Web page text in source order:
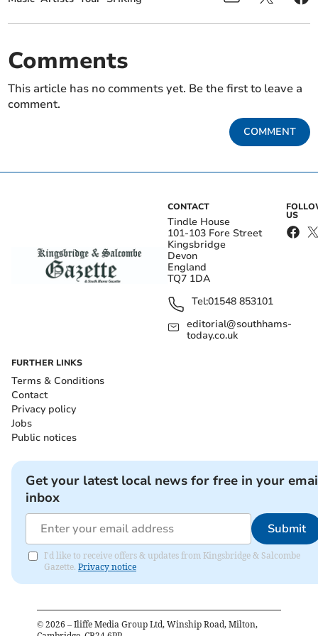
Comments
This article has no comments yet. Be the first to leave a
comment.
COMMENT
CONTACT
Tindle House
101-103 Fore Street
Kingsbridge
Devon
England
TQ7 1DA
Tel:01548 853101
editorial@southhams-
today.co.uk
US
FURTHER LINKS
Terms & Conditions
Contact
Privacy policy
Jobs
Public notices
Get your latest local news for free in your
inbox
Submit
I'd like to receive offers & updates from Kingsbridge & Salcombe
Gazette. Privacy notice
© 2026 – Iliffe Media Group Ltd, Winship Road, Milton,